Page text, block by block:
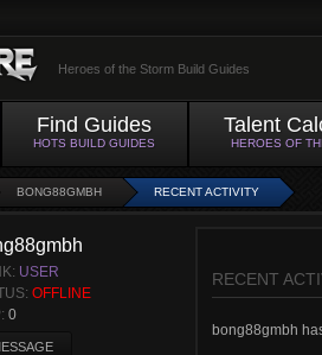
Heroes of the Storm Build Guides
Find Guides
HOTS BUILD GUIDES
Talent
HEROES OF
BONG88GMBH RECENT ACTIVITY
USER
OFFLINE
0
RECENT
bong88gmbh